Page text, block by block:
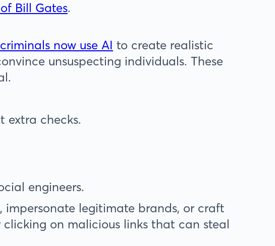
Bill Gates.
now use AI to create realistic
unsuspecting individuals. These
extra checks.
engineers.
impersonate legitimate brands, or craft
on malicious links that can steal